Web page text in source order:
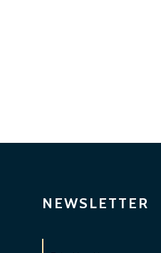
NEWSLETTER